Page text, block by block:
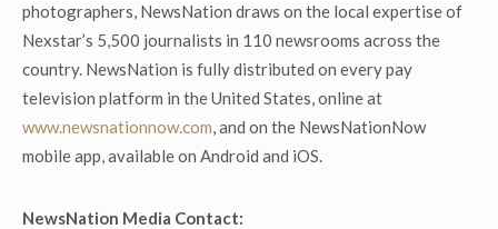
photographers, NewsNation draws on the local expertise of
Nexstar’s 5,500 journalists in 110 newsrooms across the
country. NewsNation is fully distributed on every pay
television platform in the United States, online at
www.newsnationnow.com, and on the NewsNationNow
mobile app, available on Android and iOS.
NewsNation Media Contact: